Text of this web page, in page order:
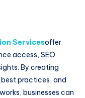
Servicesoffer
access, SEO
By creating
practices, and
businesses can